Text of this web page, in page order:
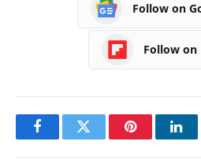
Follow on
Follow on
FacebookTwitter Pinterest